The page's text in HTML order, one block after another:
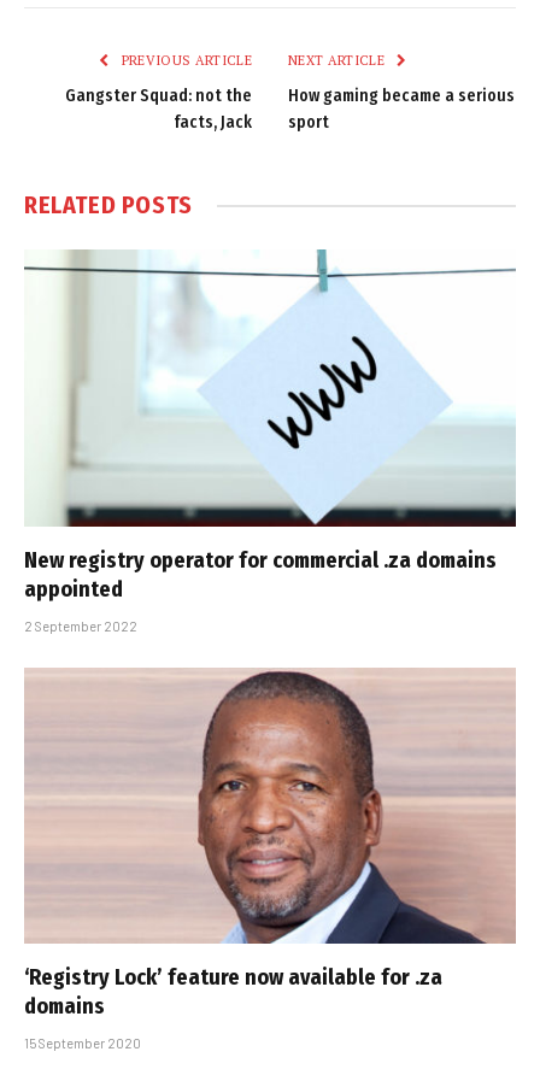
PREVIOUS ARTICLE
Gangster Squad: not the
facts, Jack
NEXT ARTICLE
How gaming became a serious
sport
RELATED POSTS
New registry operator for commercial .za domains
appointed
2 September 2022
‘Registry Lock’ feature now available for .za
domains
15 September 2020